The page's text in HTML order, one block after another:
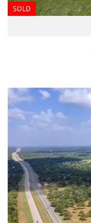
SOLD